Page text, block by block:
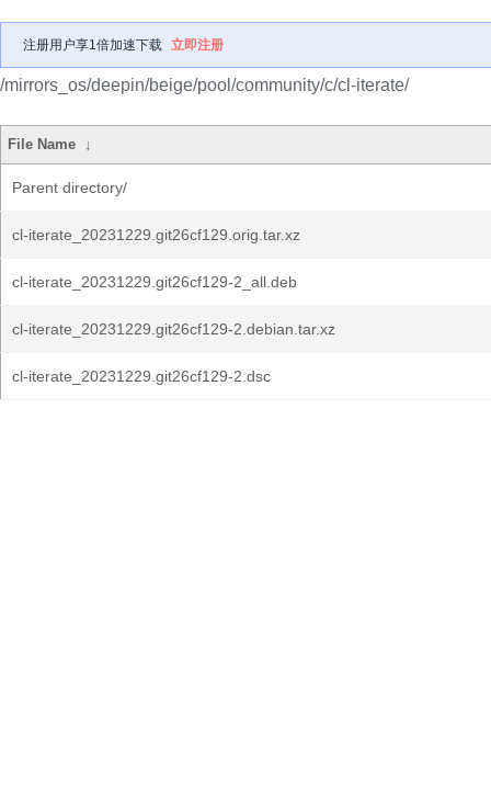
注册用户享1倍加速下载 立即注册
/mirrors_os/deepin/beige/pool/community/c/cl-iterate/
File Name ↓
Parent directory/
cl-iterate_20231229.git26cf129.orig.tar.xz
cl-iterate_20231229.git26cf129-2_all.deb
cl-iterate_20231229.git26cf129-2.debian.tar.xz
cl-iterate_20231229.git26cf129-2.dsc